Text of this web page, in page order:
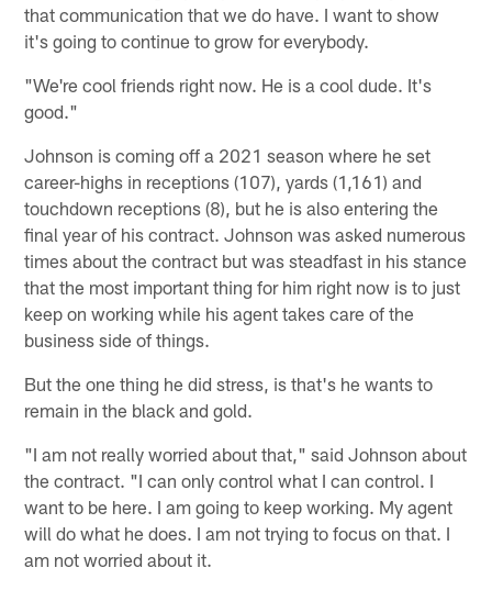
that communication that we do have. I want to show
it's going to continue to grow for everybody.
"We're cool friends right now. He is a cool dude. It's
good."
Johnson is coming off a 2021 season where he set
career-highs in receptions (107), yards (1,161) and
touchdown receptions (8), but he is also entering the
final year of his contract. Johnson was asked numerous
times about the contract but was steadfast in his stance
that the most important thing for him right now is to just
keep on working while his agent takes care of the
business side of things.
But the one thing he did stress, is that's he wants to
remain in the black and gold.
"I am not really worried about that," said Johnson about
the contract. "I can only control what I can control. I
want to be here. I am going to keep working. My agent
will do what he does. I am not trying to focus on that. I
am not worried about it.